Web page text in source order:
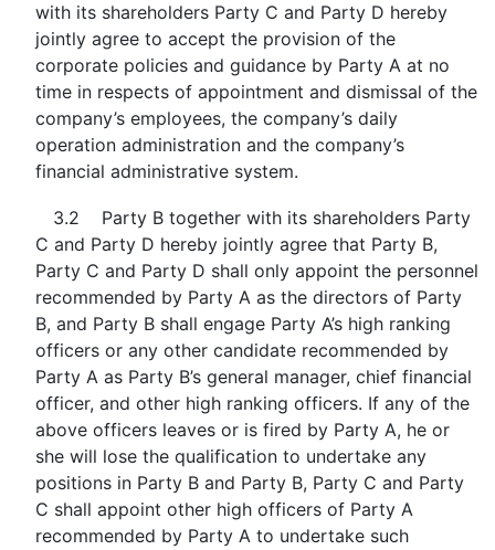
with its shareholders Party C and Party D hereby
jointly agree to accept the provision of the
corporate policies and guidance by Party A at no
time in respects of appointment and dismissal of the
company’s employees, the company’s daily
operation administration and the company’s
financial administrative system.
3.2 Party B together with its shareholders Party
C and Party D hereby jointly agree that Party B,
Party C and Party D shall only appoint the personnel
recommended by Party A as the directors of Party
B, and Party B shall engage Party A’s high ranking
officers or any other candidate recommended by
Party A as Party B’s general manager, chief financial
officer, and other high ranking officers. If any of the
above officers leaves or is fired by Party A, he or
she will lose the qualification to undertake any
positions in Party B and Party B, Party C and Party
C shall appoint other high officers of Party A
recommended by Party A to undertake such